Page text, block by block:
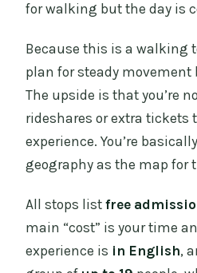
for walking but the day is
Because this is a walking
plan for steady
The upside is that you’re
rideshares or extra tickets
experience. You’re
geography as the map for
All stops listfree
main “cost” is your time
experience is in English,